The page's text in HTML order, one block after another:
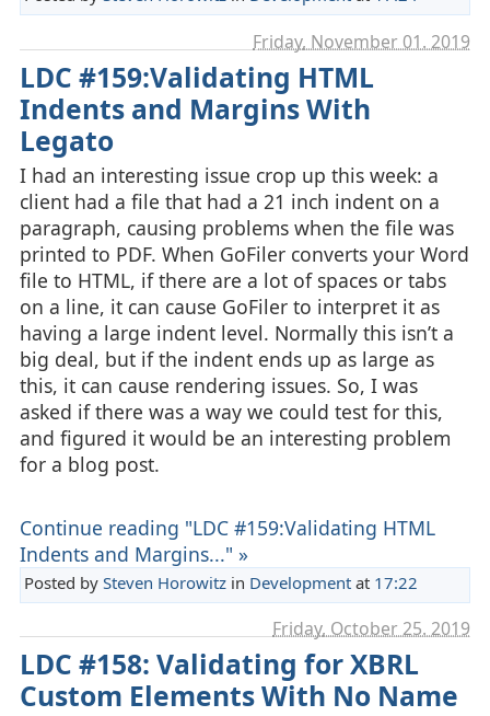
Friday, November 01. 2019
LDC #159:Validating HTML
Indents and Margins With
Legato
I had an interesting issue crop up this week: a
client had a file that had a 21 inch indent on a
paragraph, causing problems when the file was
printed to PDF. When GoFiler converts your Word
file to HTML, if there are a lot of spaces or tabs
on a line, it can cause GoFiler to interpret it as
having a large indent level. Normally this isn’t a
big deal, but if the indent ends up as large as
this, it can cause rendering issues. So, I was
asked if there was a way we could test for this,
and figured it would be an interesting problem
for a blog post.
Continue reading "LDC #159:Validating HTML
Indents and Margins..." »
Posted by Steven Horowitzin Developmentat 17:22
Friday, October 25. 2019
LDC #158: Validating for XBRL
Custom Elements With No Name